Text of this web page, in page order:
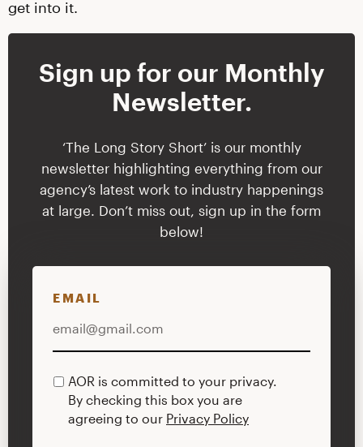
get into it.
Sign up for our Monthly
Newsletter.
‘The Long Story Short’ is our monthly
newsletter highlighting everything from our
agency’s latest work to industry happenings
at large. Don’t miss out, sign up in the form
below!
EMAIL
PRIVACY
POLICY
AOR is committed to your privacy.
By checking this box you are
agreeing to our Privacy Policy